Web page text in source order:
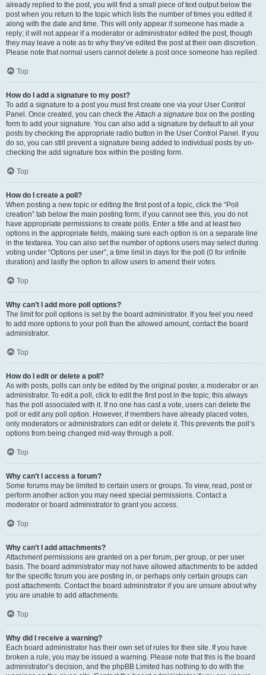
already replied to the post, you will find a small piece of text output below the
post when you return to the topic which lists the number of times you edited it
along with the date and time. This will only appear if someone has made a
reply; it will not appear if a moderator or administrator edited the post, though
they may leave a note as to why they’ve edited the post at their own discretion.
Please note that normal users cannot delete a post once someone has replied.
Top
How do I add a signature to my post?
To add a signature to a post you must first create one via your User Control
Panel. Once created, you can check theAttach a signature box on the posting
form to add your signature. You can also add a signature by default to all your
posts by checking the appropriate radio button in the User Control Panel. If you
do so, you can still prevent a signature being added to individual posts by un-
checking the add signature box within the posting form.
Top
How do I create a poll?
When posting a new topic or editing the first post of a topic, click the “Poll
creation” tab below the main posting form; if you cannot see this, you do not
have appropriate permissions to create polls. Enter a title and at least two
options in the appropriate fields, making sure each option is on a separate line
in the textarea. You can also set the number of options users may select during
voting under “Options per user”, a time limit in days for the poll (0 for infinite
duration) and lastly the option to allow users to amend their votes.
Top
Why can’t I add more poll options?
The limit for poll options is set by the board administrator. If you feel you need
to add more options to your poll than the allowed amount, contact the board
administrator.
Top
How do I edit or delete a poll?
As with posts, polls can only be edited by the original poster, a moderator or an
administrator. To edit a poll, click to edit the first post in the topic; this always
has the poll associated with it. If no one has cast a vote, users can delete the
poll or edit any poll option. However, if members have already placed votes,
only moderators or administrators can edit or delete it. This prevents the poll’s
options from being changed mid-way through a poll.
Top
Why can’t I access a forum?
Some forums may be limited to certain users or groups. To view, read, post or
perform another action you may need special permissions. Contact a
moderator or board administrator to grant you access.
Top
Why can’t I add attachments?
Attachment permissions are granted on a per forum, per group, or per user
basis. The board administrator may not have allowed attachments to be added
for the specific forum you are posting in, or perhaps only certain groups can
post attachments. Contact the board administrator if you are unsure about why
you are unable to add attachments.
Top
Why did I receive a warning?
Each board administrator has their own set of rules for their site. If you have
broken a rule, you may be issued a warning. Please note that this is the board
administrator’s decision, and the phpBB Limited has nothing to do with the